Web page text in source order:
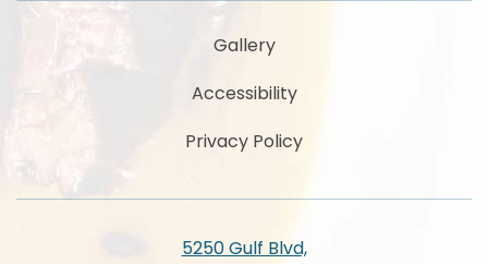
Gallery
Accessibility
Privacy Policy
5250 Gulf Blvd,